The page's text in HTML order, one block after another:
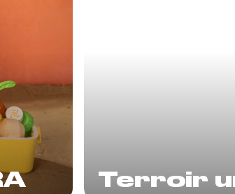
Terroir